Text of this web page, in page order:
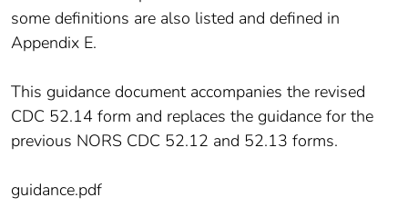
some definitions are also listed and defined in
Appendix E.
This guidance document accompanies the revised
CDC 52.14 form and replaces the guidance for the
previous NORS CDC 52.12 and 52.13 forms.
guidance.pdf